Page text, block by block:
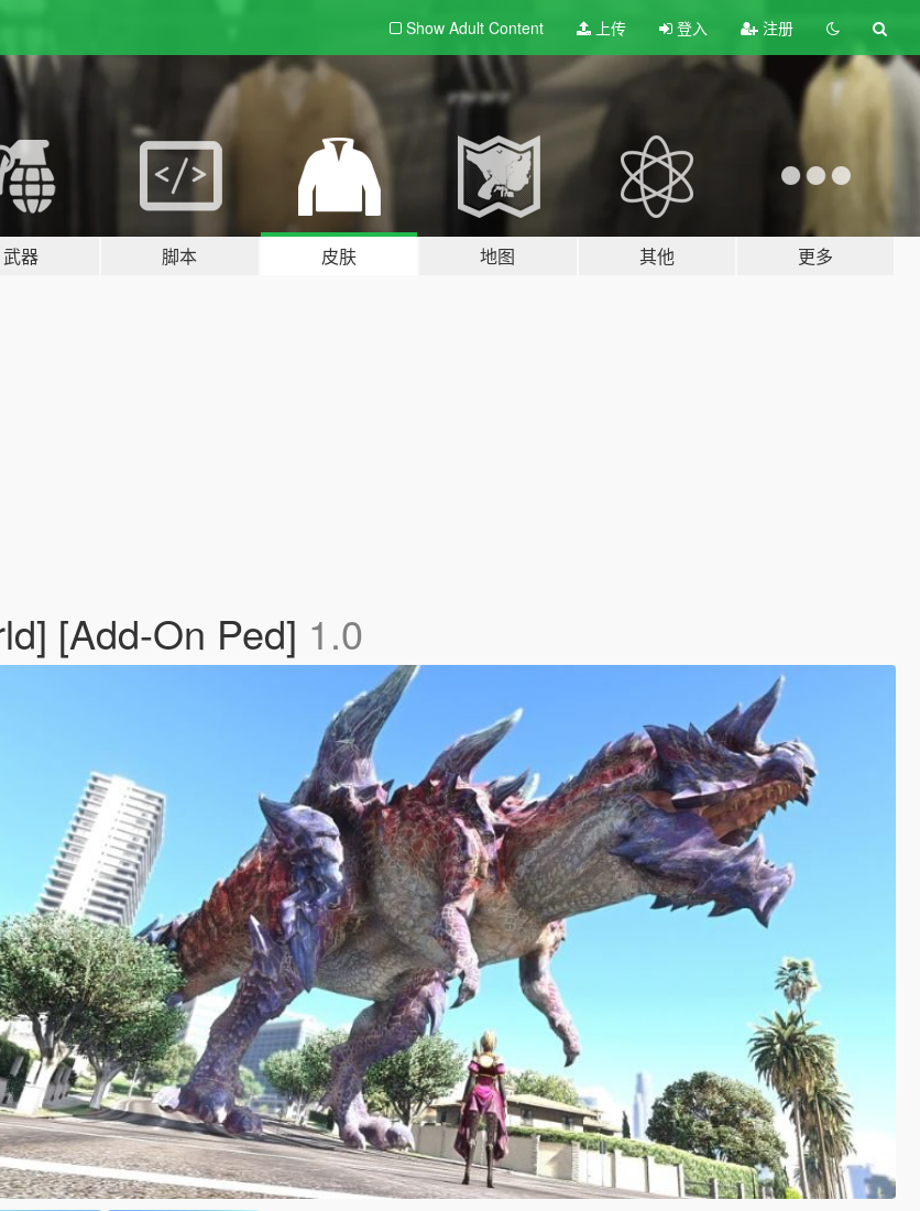
Show Adult Content 上传 登入 注册
武器 脚本 皮肤 地图 其他 更多
[Add-On Ped] 1.0